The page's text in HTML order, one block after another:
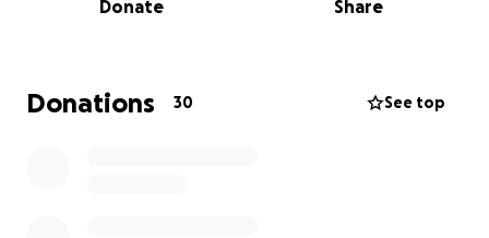
Donate Share
Donations 30 See top